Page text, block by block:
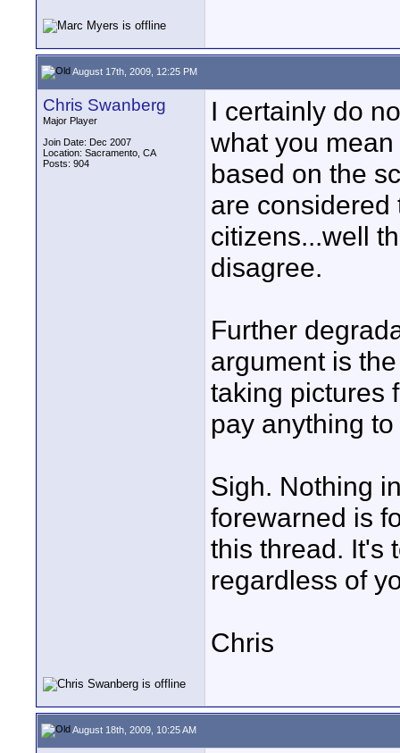
August 17th, 2009, 12:25 PM
Chris Swanberg
Major Player
Join Date: Dec 2007
Location: Sacramento, CA
Posts: 904
I certainly do
what you
based on the
are considered
citizens...well
disagree.
Further
argument is
taking pictures
pay anything
Sigh. Nothing
forewarned is
this thread. It's
regardless of
Chris
August 18th, 2009, 10:25 AM